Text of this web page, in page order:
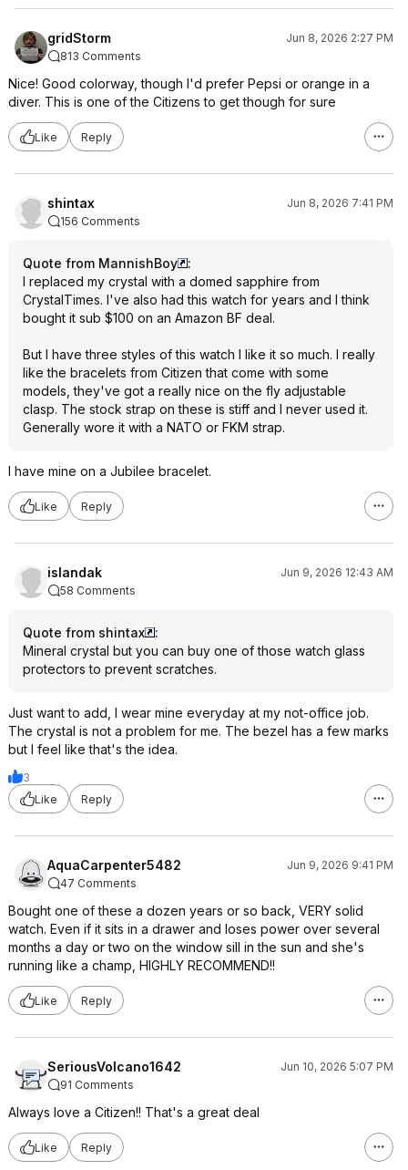
gridStorm
Jun 8, 2026 2:27 PM
813 Comments
Nice! Good colorway, though I'd prefer Pepsi or orange in a
diver. This is one of the Citizens to get though for sure
Like Reply
shintax
Jun 8, 2026 7:41 PM
156 Comments
Quote from MannishBoy
:
I replaced my crystal with a domed sapphire from
CrystalTimes. I've also had this watch for years and I think
bought it sub $100 on an Amazon BF deal.
But I have three styles of this watch I like it so much. I really
like the bracelets from Citizen that come with some
models, they've got a really nice on the fly adjustable
clasp. The stock strap on these is stiff and I never used it.
Generally wore it with a NATO or FKM strap.
I have mine on a Jubilee bracelet.
Like Reply
islandak
Jun 9, 2026 12:43 AM
58 Comments
Quote from shintax
:
Mineral crystal but you can buy one of those watch glass
protectors to prevent scratches.
Just want to add, I wear mine everyday at my not-office job.
The crystal is not a problem for me. The bezel has a few marks
but I feel like that's the idea.
3
Like
Reply
AquaCarpenter5482
Jun 9, 2026 9:41 PM
47 Comments
Bought one of these a dozen years or so back, VERY solid
watch. Even if it sits in a drawer and loses power over several
months a day or two on the window sill in the sun and she's
running like a champ, HIGHLY RECOMMEND!!
Like Reply
SeriousVolcano1642
Jun 10, 2026 5:07 PM
91 Comments
Always love a Citizen!! That's a great deal
Like Reply